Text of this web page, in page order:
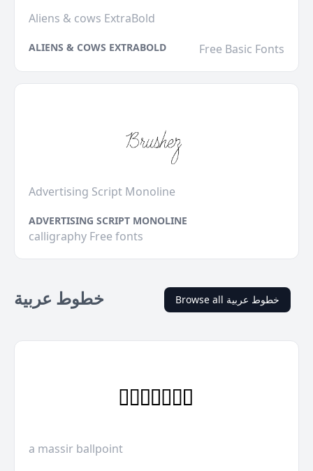
Aliens & cows ExtraBold
ALIENS & COWS EXTRABOLD Free Basic Fonts
Advertising Script Monoline
ADVERTISING SCRIPT MONOLINE
calligraphy Free fonts
خطوط عربية Browse all خطوط عربية
a massir ballpoint